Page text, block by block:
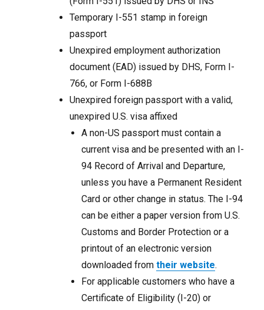
Temporary I-551 stamp in foreign
passport
Unexpired employment authorization
document (EAD) issued by DHS, Form I-
766, or Form I-688B
Unexpired foreign passport with a valid,
unexpired U.S. visa affixed
A non-US passport must contain a
current visa and be presented with an I-
94 Record of Arrival and Departure,
unless you have a Permanent Resident
Card or other change in status. The I-94
can be either a paper version from U.S.
Customs and Border Protection or a
printout of an electronic version
downloaded fromtheir website.
For applicable customers who have a
Certificate of Eligibility (I-20) or